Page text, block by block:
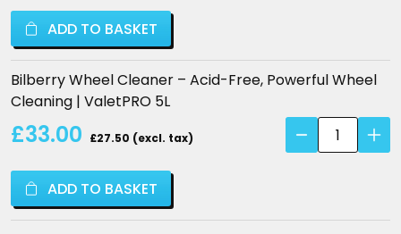
Free,
Wheel
Cleaning
ADD TO BASKET
Bilberry Wheel Cleaner – Acid-Free, Powerful Wheel
Cleaning | ValetPRO 5L
£33.00 £27.50 (excl. tax)
Bilberry
Wheel
ADD TO BASKET